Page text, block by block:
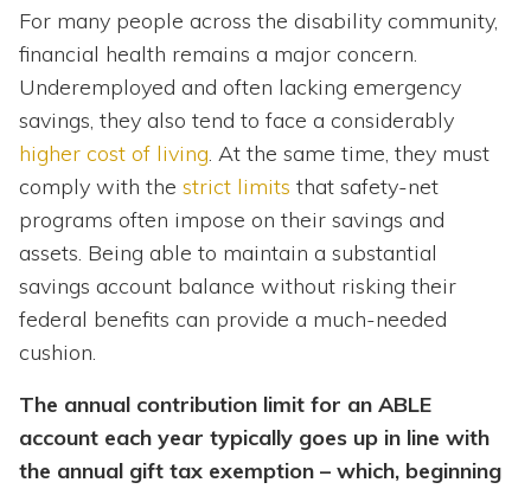
For many people across the disability community,
financial health remains a major concern.
Underemployed and often lacking emergency
savings, they also tend to face a considerably
higher cost of living. At the same time, they must
comply with the strict limits that safety-net
programs often impose on their savings and
assets. Being able to maintain a substantial
savings account balance without risking their
federal benefits can provide a much-needed
cushion.
The annual contribution limit for an ABLE
account each year typically goes up in line with
the annual gift tax exemption – which, beginning